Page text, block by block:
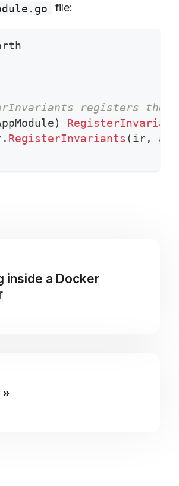
file:
registers the
)
. RegisterInvariants (ir, am
inside a Docker